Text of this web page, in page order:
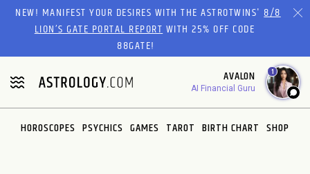
Please
website
includes
an
accessibility
system.
NEW! MANIFEST YOUR DESIRES WITH THE ASTROTWINS'8/8
LION’S GATE PORTAL REPORTWITH 25% OFF CODE
88GATE!
AVALON
AI Financial Guru
1
HOROSCOPES PSYCHICS GAMES TAROT BIRTH CHART SHOP